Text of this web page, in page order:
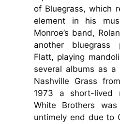
of Bluegrass, which
element in his
Monroe’s band,
another bluegrass
Flatt, playing
several albums as a
Nashville Grass
1973 a short-lived
White Brothers
untimely end due to